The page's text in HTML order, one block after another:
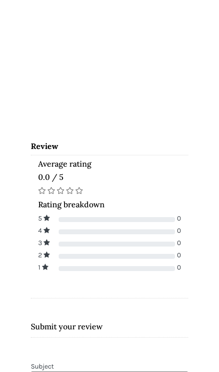
Review
Average rating
0.0 / 5
Rating breakdown
5
0
4
0
3
0
2
0
1
0
Submit your review
Subject